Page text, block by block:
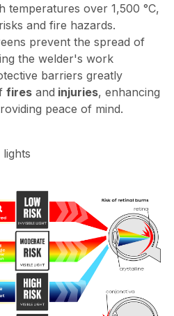
temperatures over 1,500 °C,
and fire hazards.
prevent the spread of
the welder's work
barriers greatly
firesand injuries, enhancing
peace of mind.